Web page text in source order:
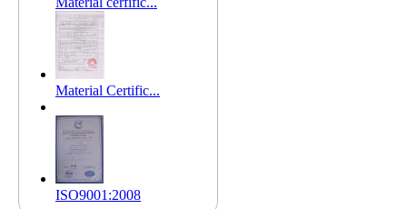
Material Certific...
ISO9001:2008